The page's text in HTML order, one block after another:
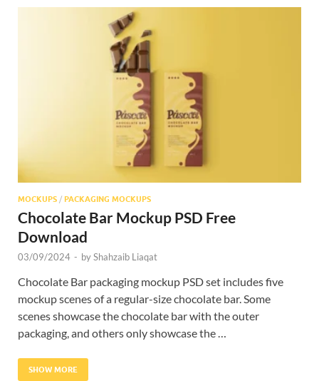
MOCKUPS / PACKAGING MOCKUPS
Chocolate Bar Mockup PSD Free
Download
03/09/2024 - byShahzaib Liaqat
Chocolate Bar packaging mockup PSD set includes five
mockup scenes of a regular-size chocolate bar. Some
scenes showcase the chocolate bar with the outer
packaging, and others only showcase the …
SHOW MORE